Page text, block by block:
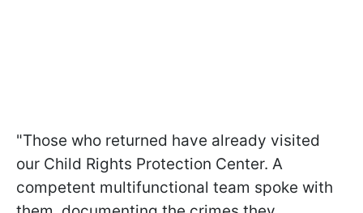
"Those who returned have already visited
our Child Rights Protection Center. A
competent multifunctional team spoke with